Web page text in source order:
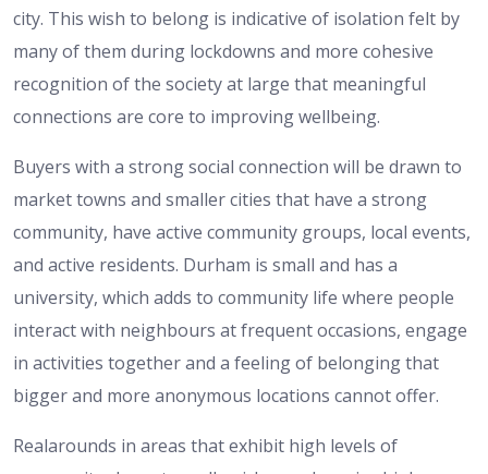
city. This wish to belong is indicative of isolation felt by
many of them during lockdowns and more cohesive
recognition of the society at large that meaningful
connections are core to improving wellbeing.
Buyers with a strong social connection will be drawn to
market towns and smaller cities that have a strong
community, have active community groups, local events,
and active residents. Durham is small and has a
university, which adds to community life where people
interact with neighbours at frequent occasions, engage
in activities together and a feeling of belonging that
bigger and more anonymous locations cannot offer.
Realarounds in areas that exhibit high levels of